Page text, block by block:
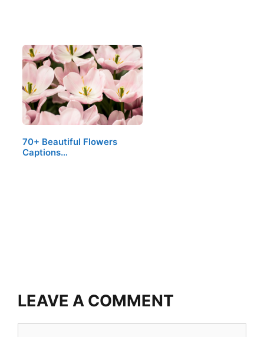
70+ Beautiful Flowers
Captions…
LEAVE A COMMENT